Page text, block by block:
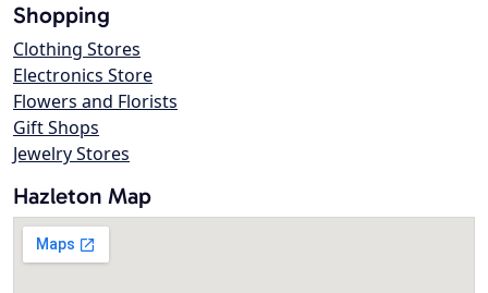
Shopping
Clothing Stores
Electronics Store
Flowers and Florists
Gift Shops
Jewelry Stores
Hazleton Map